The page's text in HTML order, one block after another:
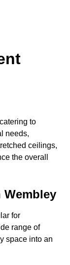
to
needs,
ceilings,
the overall
Wembley
for
range of
space into an